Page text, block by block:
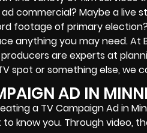
commercial? Maybe a live
footage of primary
anything you may need. At
are experts at
spot or something else, we
AD IN
a TV Campaign Ad in
know you. Through video,